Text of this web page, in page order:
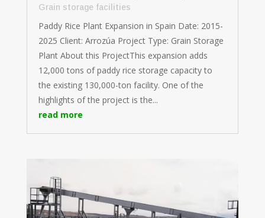
Grain storage facilities
Paddy Rice Plant Expansion in Spain Date: 2015-
2025 Client: Arrozúa Project Type: Grain Storage
Plant About this ProjectThis expansion adds
12,000 tons of paddy rice storage capacity to
the existing 130,000-ton facility. One of the
highlights of the project is the...
read more